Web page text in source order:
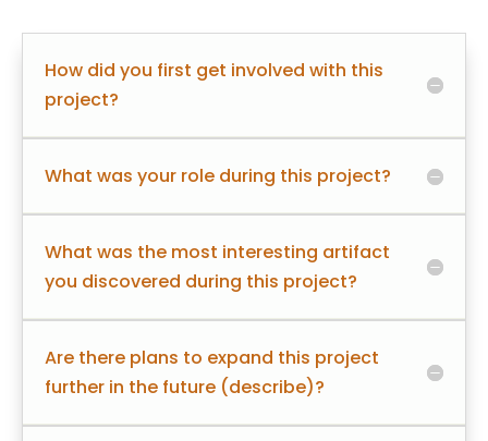
How did you first get involved with this
project?
What was your role during this project?
What was the most interesting artifact
you discovered during this project?
Are there plans to expand this project
further in the future (describe)?